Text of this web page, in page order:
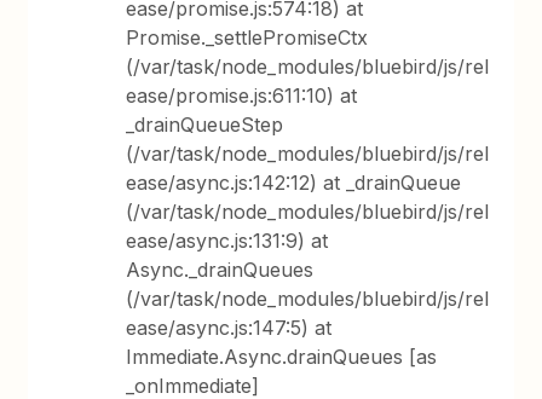
ease/promise.js:574:18) at
Promise._settlePromiseCtx
(/var/task/node_modules/bluebird/js/rel
ease/promise.js:611:10) at
_drainQueueStep
(/var/task/node_modules/bluebird/js/rel
ease/async.js:142:12) at _drainQueue
(/var/task/node_modules/bluebird/js/rel
ease/async.js:131:9) at
Async._drainQueues
(/var/task/node_modules/bluebird/js/rel
ease/async.js:147:5) at
Immediate.Async.drainQueues [as
_onImmediate]